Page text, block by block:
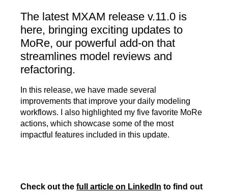
Imprint
Terms & Conditions
The latest MXAM release v.11.0 is
here, bringing exciting updates to
MoRe, our powerful add-on that
streamlines model reviews and
refactoring.
In this release, we have made several
improvements that improve your daily modeling
workflows. I also highlighted my five favorite MoRe
actions, which showcase some of the most
impactful features included in this update.
Check out the full article on LinkedIn to find out